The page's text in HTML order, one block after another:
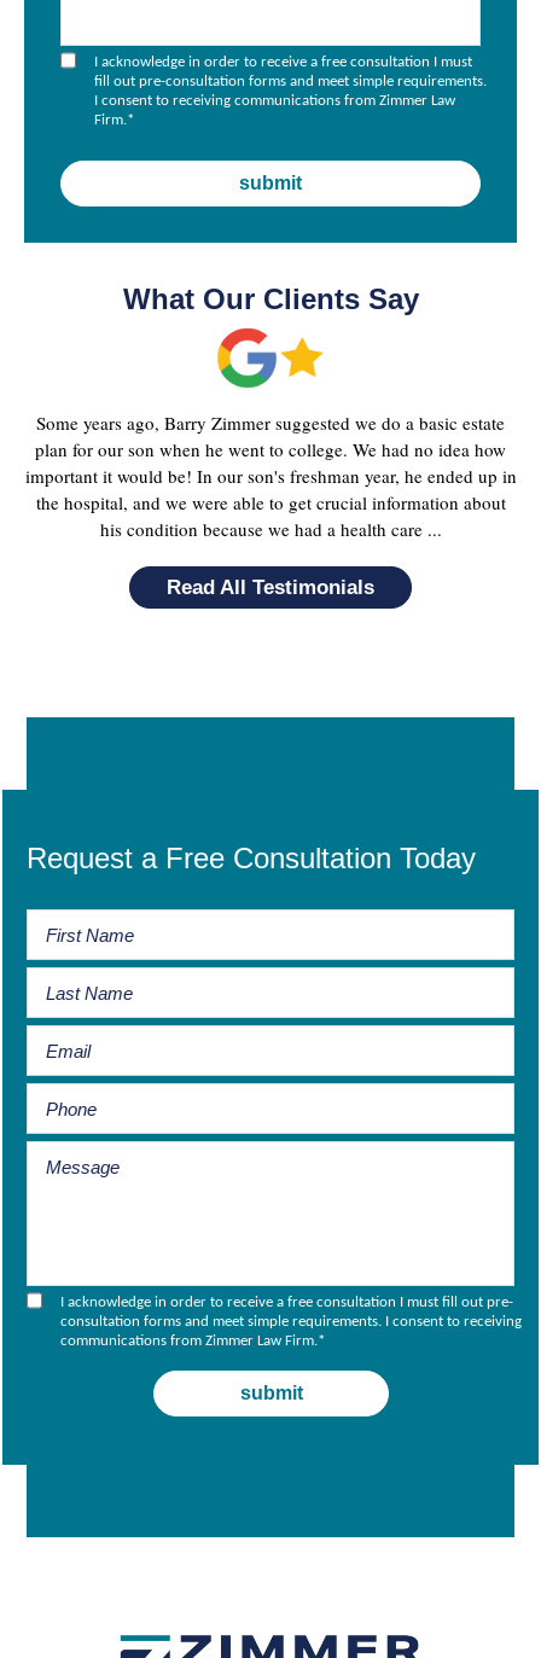
I acknowledge in order to receive a free consultation I must
fill out pre-consultation forms and meet simple requirements.
I consent to receiving communications from Zimmer Law
Firm.*
What Our Clients Say
Some years ago, Barry Zimmer suggested we do a basic estate
plan for our son when he went to college. We had no idea how
important it would be! In our son's freshman year, he ended up in
the hospital, and we were able to get crucial information about
his condition because we had a health care ...
Read All Testimonials
Request a Free Consultation Today
I acknowledge in order to receive a free consultation I must fill out pre-
consultation forms and meet simple requirements. I consent to receiving
communications from Zimmer Law Firm.*